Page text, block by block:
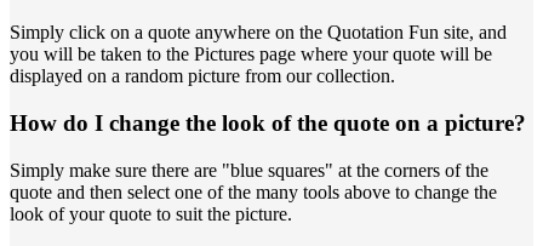
Simply click on a quote anywhere on the Quotation Fun site, and
you will be taken to the Pictures page where your quote will be
displayed on a random picture from our collection.
How do I change the look of the quote on a picture?
Simply make sure there are "blue squares" at the corners of the
quote and then select one of the many tools above to change the
look of your quote to suit the picture.